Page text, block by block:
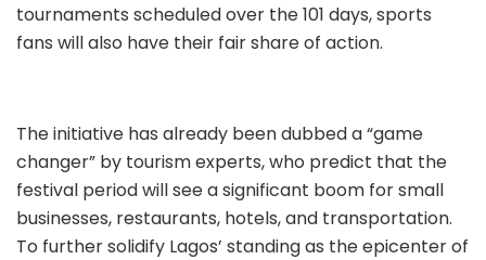
tournaments scheduled over the 101 days, sports
fans will also have their fair share of action.
The initiative has already been dubbed a “game
changer” by tourism experts, who predict that the
festival period will see a significant boom for small
businesses, restaurants, hotels, and transportation.
To further solidify Lagos’ standing as the epicenter of